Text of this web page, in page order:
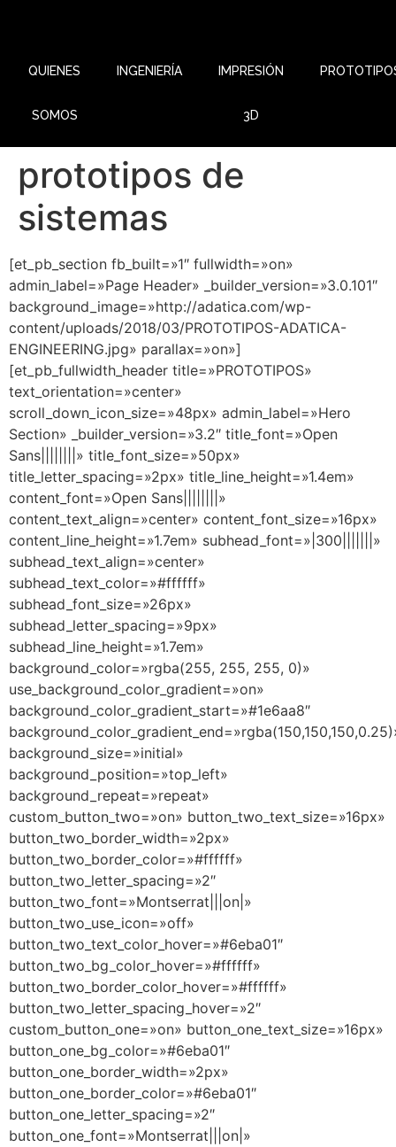
QUIENES
SOMOS
INGENIERÍA IMPRESIÓN
3D
prototipos de
sistemas
[et_pb_section fb_built=»1″ fullwidth=»on»
admin_label=»Page Header» _builder_version=»3.0.101″
background_image=»http://adatica.com/wp-
content/uploads/2018/03/PROTOTIPOS-ADATICA-
ENGINEERING.jpg» parallax=»on»]
[et_pb_fullwidth_header title=»PROTOTIPOS»
text_orientation=»center»
scroll_down_icon_size=»48px» admin_label=»Hero
Section» _builder_version=»3.2″ title_font=»Open
Sans||||||||» title_font_size=»50px»
title_letter_spacing=»2px» title_line_height=»1.4em»
content_font=»Open Sans||||||||»
content_text_align=»center» content_font_size=»16px»
content_line_height=»1.7em» subhead_font=»|300|||||||»
subhead_text_align=»center»
subhead_text_color=»#ffffff»
subhead_font_size=»26px»
subhead_letter_spacing=»9px»
subhead_line_height=»1.7em»
background_color=»rgba(255, 255, 255, 0)»
use_background_color_gradient=»on»
background_color_gradient_start=»#1e6aa8″
background_size=»initial»
background_position=»top_left»
background_repeat=»repeat»
custom_button_two=»on» button_two_text_size=»16px»
button_two_border_width=»2px»
button_two_border_color=»#ffffff»
button_two_letter_spacing=»2″
button_two_font=»Montserrat|||on|»
button_two_use_icon=»off»
button_two_text_color_hover=»#6eba01″
button_two_bg_color_hover=»#ffffff»
button_two_border_color_hover=»#ffffff»
button_two_letter_spacing_hover=»2″
custom_button_one=»on» button_one_text_size=»16px»
button_one_bg_color=»#6eba01″
button_one_border_width=»2px»
button_one_border_color=»#6eba01″
button_one_letter_spacing=»2″
button_one_font=»Montserrat|||on|»